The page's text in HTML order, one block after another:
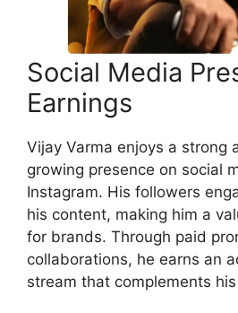
Social Media
Earnings
Vijay Varma enjoys a strong
growing presence on social
Instagram. His followers
his content, making him a
for brands. Through paid
collaborations, he earns an
stream that complements